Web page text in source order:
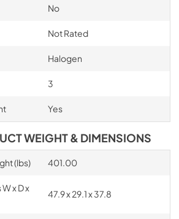
No
Not Rated
Halogen
3
Yes
WEIGHT & DIMENSIONS
(lbs) 401.00
x D x
47.9 x 29.1 x 37.8